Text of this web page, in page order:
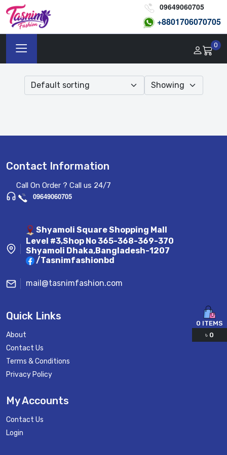
09649060705
+8801706070705
0
Contact Information
Call On Order ? Call us 24/7
09649060705
Shyamoli Square Shopping Mall
Level #3,Shop No 365-368-369-370
Shyamoli Dhaka,Bangladesh-1207
/Tasnimfashionbd
mail@tasnimfashion.com
Quick Links
About
Contact Us
Terms & Conditions
Privacy Policy
My Accounts
Contact Us
Login
0 ITEMS
৳ 0